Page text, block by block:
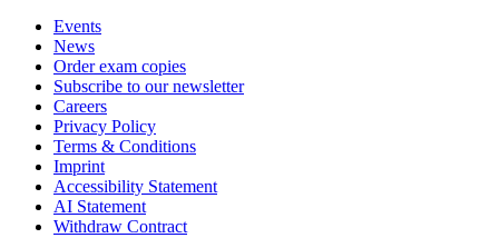
Events
News
Order exam copies
Subscribe to our newsletter
Careers
Privacy Policy
Terms & Conditions
Imprint
Accessibility Statement
AI Statement
Withdraw Contract